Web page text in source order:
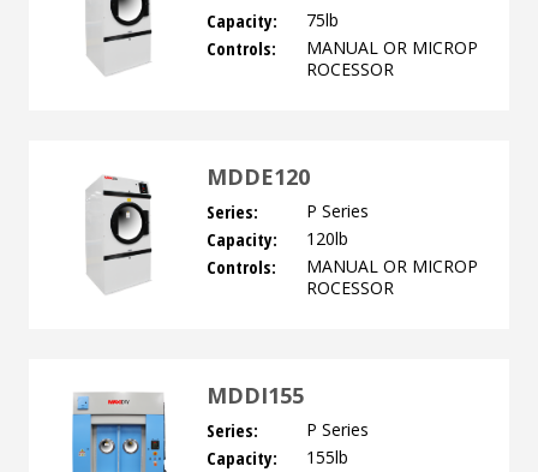
Capacity: 75lb
Controls:
MANUAL OR MICROP
ROCESSOR
MDDE120
Series: P Series
Capacity: 120lb
Controls:
MANUAL OR MICROP
ROCESSOR
MDDI155
Series: P Series
Capacity: 155lb